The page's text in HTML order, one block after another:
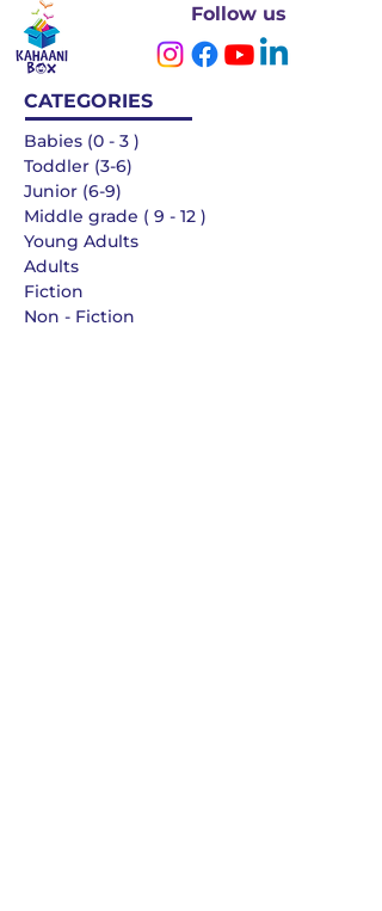
Follow us
CATEGORIES
Babies (0 - 3 )
Toddler (3-6)
Junior (6-9)
Middle grade ( 9 - 12 )
Young Adults
Adults
Fiction
Non - Fiction